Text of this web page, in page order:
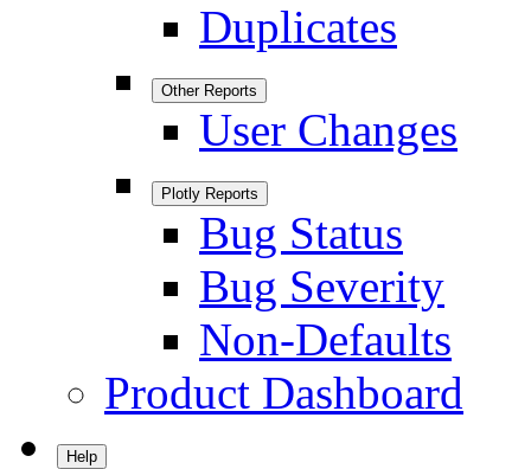
Duplicates
Other Reports
User Changes
Plotly Reports
Bug Status
Bug Severity
Non-Defaults
Product Dashboard
Help